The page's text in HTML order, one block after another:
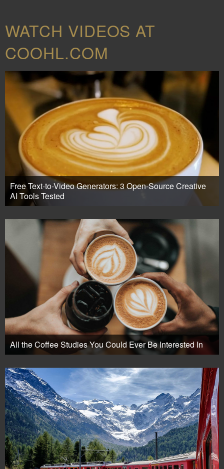
WATCH VIDEOS AT
COOHL.COM
Free Text-to-Video Generators: 3 Open-Source Creative
AI Tools Tested
All the Coffee Studies You Could Ever Be Interested In